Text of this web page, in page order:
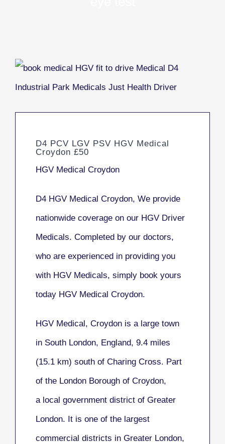
D4 PCV LGV PSV HGV Medical
Croydon £50
HGV Medical Croydon
D4 HGV Medical Croydon, We provide
nationwide coverage on our HGV Driver
Medicals. Completed by our doctors,
who are experienced in providing you
with HGV Medicals, simply book yours
today HGV Medical Croydon.
HGV Medical, Croydon is a large town
in South London, England, 9.4 miles
(15.1 km) south of Charing Cross. Part
of the London Borough of Croydon,
a local government district of Greater
London. It is one of the largest
commercial districts in Greater London,